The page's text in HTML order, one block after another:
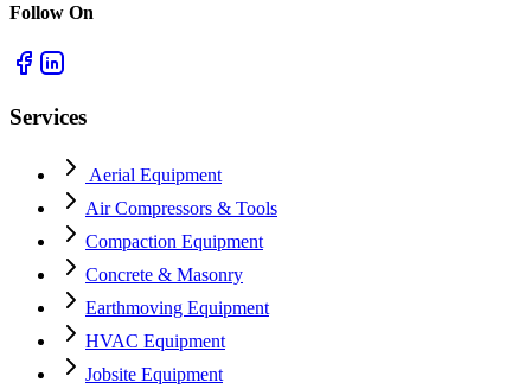
Follow On
Services
Aerial Equipment
Air Compressors & Tools
Compaction Equipment
Concrete & Masonry
Earthmoving Equipment
HVAC Equipment
Jobsite Equipment